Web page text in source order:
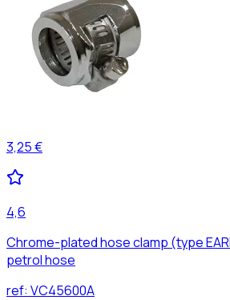
3,25 €
4,6
Chrome-plated hose clamp (type
petrol hose
ref: VC45600A